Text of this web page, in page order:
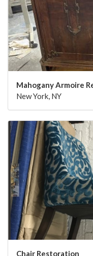
Mahogany Armoire
New York, NY
Chair Restoration